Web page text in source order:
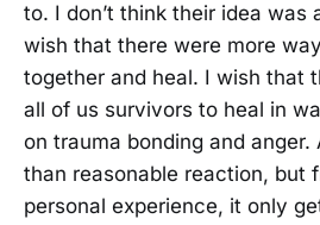
to. I don’t think their idea was
wish that there were more
together and heal. I wish that
all of us survivors to heal in
on trauma bonding and anger.
than reasonable reaction, but
personal experience, it only